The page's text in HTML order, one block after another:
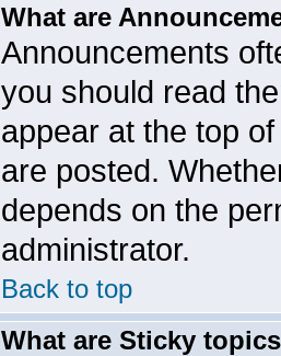
What are
Announcements
you should read
appear at the top
are posted.
depends on the
administrator.
Back to top
What are Sticky